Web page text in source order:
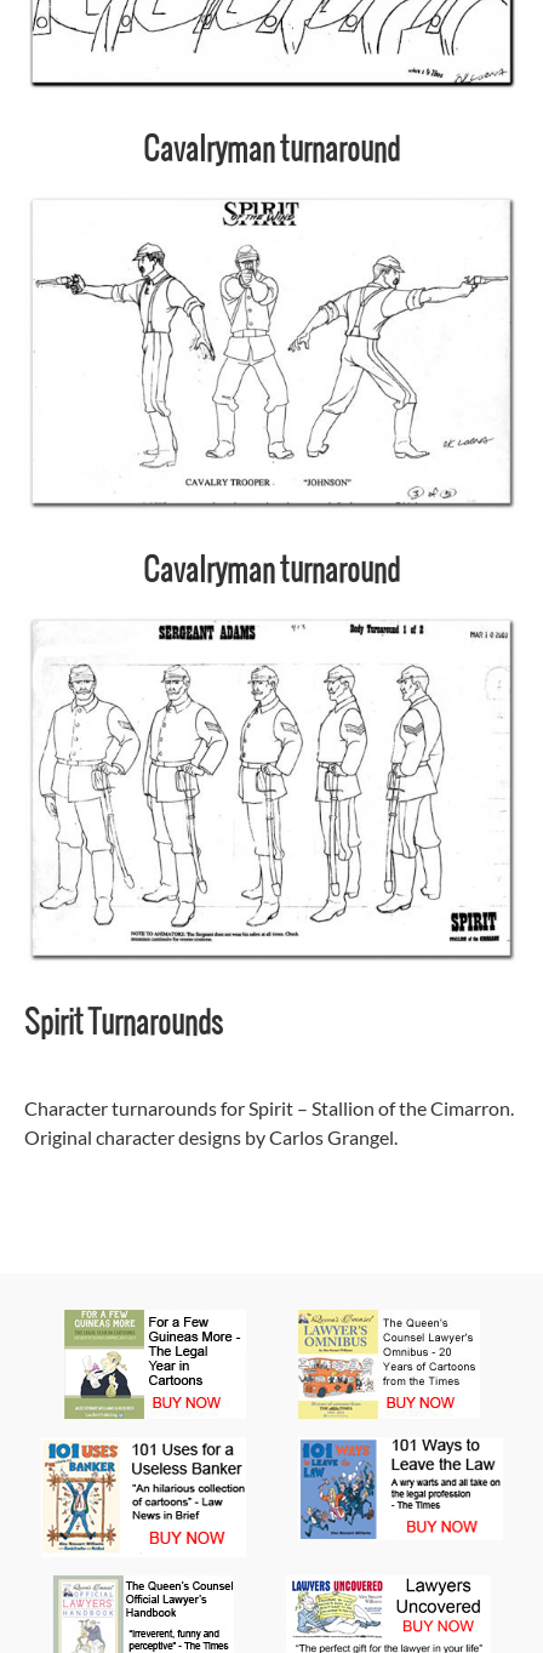
Cavalryman turnaround
Cavalryman turnaround
Spirit Turnarounds
Character turnarounds for Spirit – Stallion of the Cimarron.
Original character designs by Carlos Grangel.